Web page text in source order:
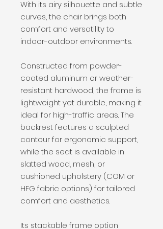
With its airy silhouette and subtle
curves, the chair brings both
comfort and versatility to
indoor-outdoor environments.
Constructed from powder-
coated aluminum or weather-
resistant hardwood, the frame is
lightweight yet durable, making it
ideal for high-traffic areas. The
backrest features a sculpted
contour for ergonomic support,
while the seat is available in
slatted wood, mesh, or
cushioned upholstery (COM or
HFG fabric options) for tailored
comfort and aesthetics.
Its stackable frame option